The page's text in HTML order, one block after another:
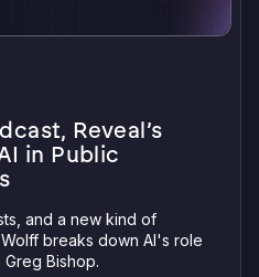
Reveal’s
in Public
and a new kind of
breaks down AI's role
Greg Bishop.